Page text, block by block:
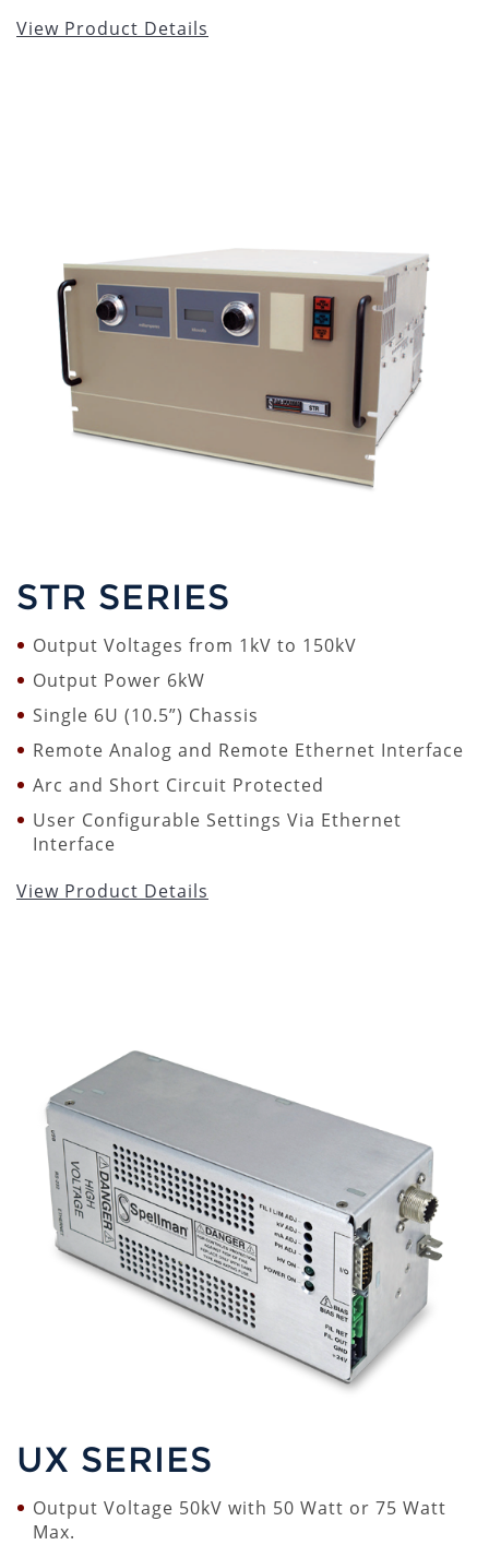
View Product Details
STR SERIES
Output Voltages from 1kV to 150kV
Output Power 6kW
Single 6U (10.5”) Chassis
Remote Analog and Remote Ethernet Interface
Arc and Short Circuit Protected
User Configurable Settings Via Ethernet
Interface
View Product Details
UX SERIES
Output Voltage 50kV with 50 Watt or 75 Watt
Max.